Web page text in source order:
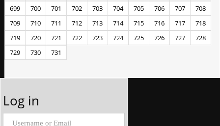
699
700 701 702 703 704 705 706 707
708
709
710 711 712 713 714 715 716 717
718
719
720 721 722 723 724 725 726 727
728
729
730 731
Log in